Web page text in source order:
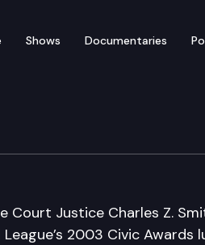
Shows Documentaries
Court Justice Charles Z.
2003 Civic Awards